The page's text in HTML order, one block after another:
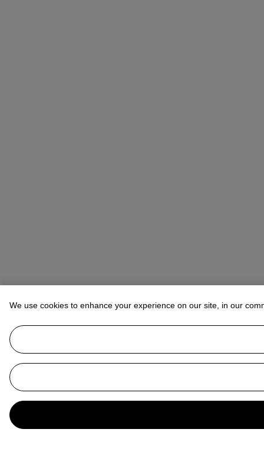
We use cookies to enhance your experience on our site, in our